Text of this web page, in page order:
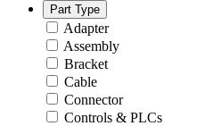
Part Type
Adapter
Assembly
Bracket
Cable
Connector
Controls & PLCs